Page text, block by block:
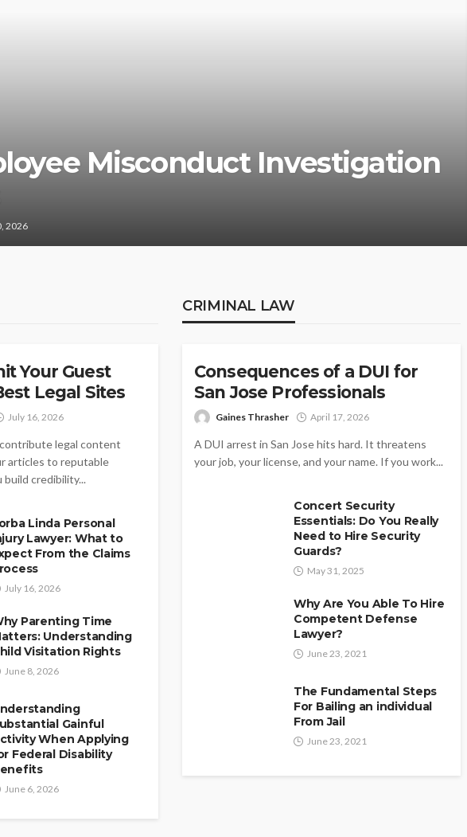
Misconduct Investigation
2026
Your Guest
Legal Sites
July 16, 2026
legal content
articles to reputable
credibility...
Linda Personal
Lawyer: What to
From the Claims
July 16, 2026
Parenting Time
Understanding
Visitation Rights
June 8, 2026
Gainful
When Applying
Federal Disability
June 6, 2026
CRIMINAL LAW
CRIMINAL LAW
Consequences of a DUI for
San Jose Professionals
Gaines Thrasher April 17, 2026
A DUI arrest in San Jose hits hard. It threatens
your job, your license, and your name. If you work...
Concert Security
Essentials: Do You Really
Need to Hire Security
Guards?
May 31, 2025
Why Are You Able To Hire
Competent Defense
Lawyer?
June 23, 2021
The Fundamental Steps
For Bailing an individual
From Jail
June 23, 2021